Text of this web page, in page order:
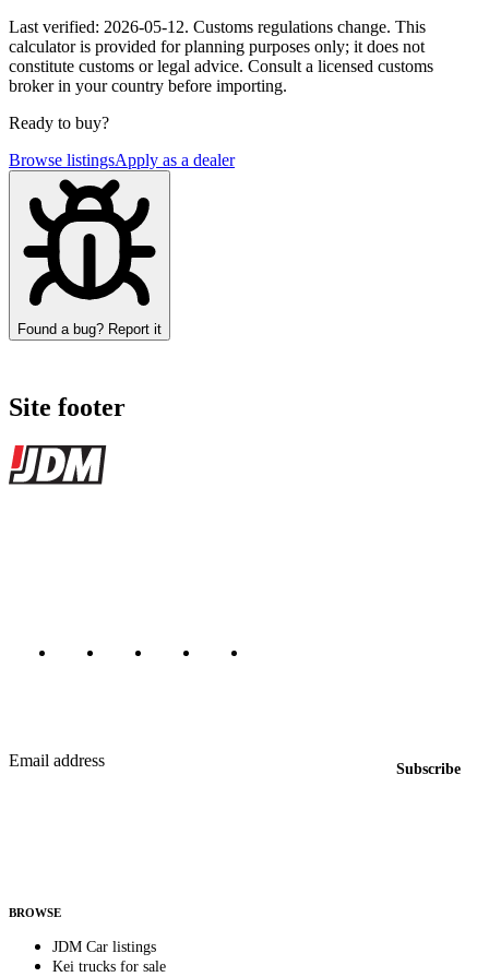
Last verified: 2026-05-12. Customs regulations change. This
calculator is provided for planning purposes only; it does not
constitute customs or legal advice. Consult a licensed customs
broker in your country before importing.
Ready to buy?
Browse listingsApply as a dealer
Found a bug? Report it
Site footer
JDMBUYSELL
Email address
Subscribe
BROWSE
JDM Car listings
Kei trucks for sale